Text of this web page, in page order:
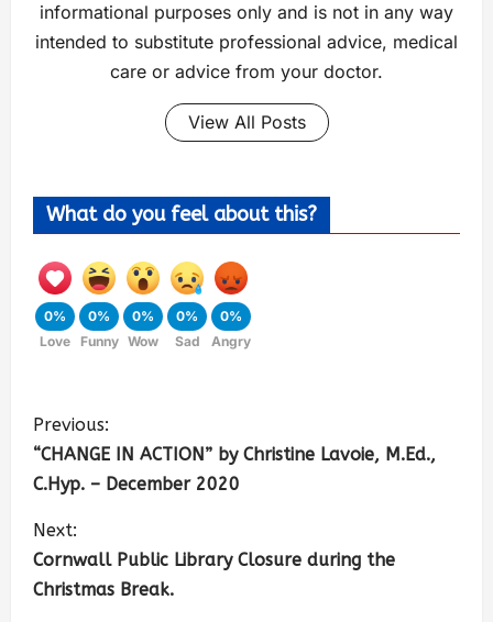
informational purposes only and is not in any way
intended to substitute professional advice, medical
care or advice from your doctor.
View All Posts
What do you feel about this?
0%
Love
0%
Funny
0%
Wow
0%
Sad
0%
Angry
Previous:
“CHANGE IN ACTION” by Christine Lavoie, M.Ed.,
C.Hyp. – December 2020
Next:
Cornwall Public Library Closure during the
Christmas Break.